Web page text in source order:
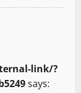
link/?
says: